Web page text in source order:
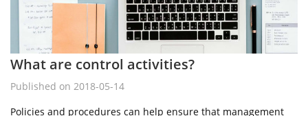
What are control activities?
Published on 2018-05-14
Policies and procedures can help ensure that management